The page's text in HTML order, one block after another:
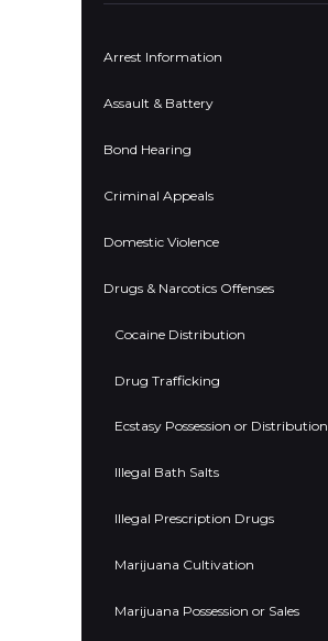
Arrest Information
Assault & Battery
Bond Hearing
Criminal Appeals
Domestic Violence
Drugs & Narcotics Offenses
Cocaine Distribution
Drug Trafficking
Ecstasy Possession or Distribution
Illegal Bath Salts
Illegal Prescription Drugs
Marijuana Cultivation
Marijuana Possession or Sales